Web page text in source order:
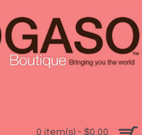
0 item(s) - $0.00